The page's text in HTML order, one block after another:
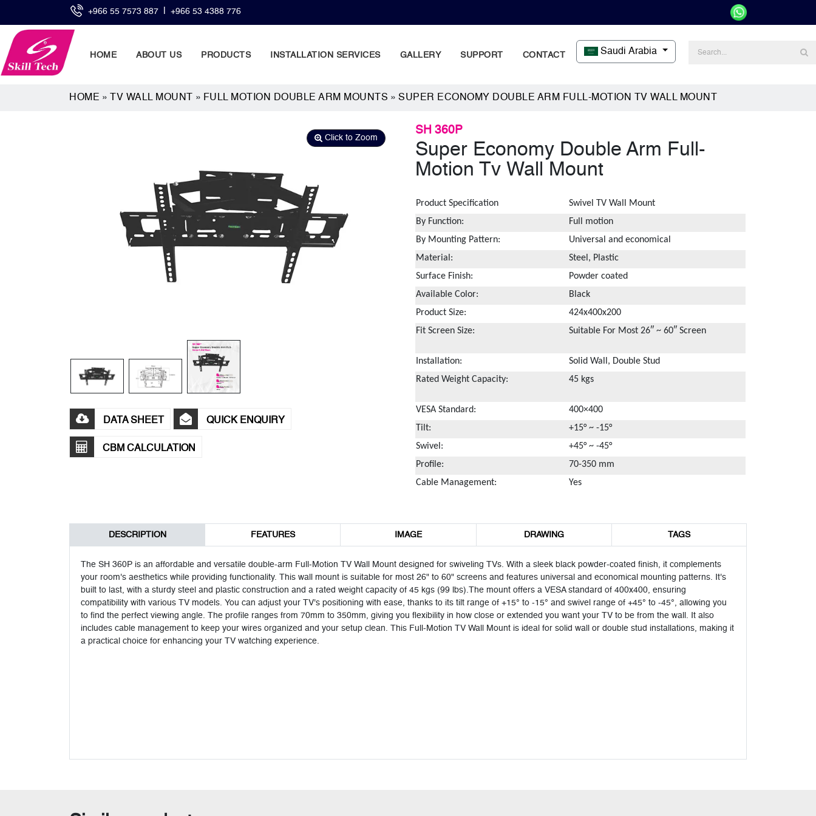
+966 55 7573 887 +966 53 4388 776
HOME ABOUT US PRODUCTS INSTALLATION SERVICES GALLERY SUPPORT CONTACT Saudi Arabia
HOME » TV WALL MOUNT » FULL MOTION DOUBLE ARM MOUNTS » SUPER ECONOMY DOUBLE ARM FULL-MOTION TV WALL MOUNT
Click to Zoom
DATA SHEET QUICK ENQUIRY
CBM CALCULATION
SH 360P
Super Economy Double Arm Full-
Motion Tv Wall Mount
Product Specification
Swivel TV Wall Mount
By Function:
Full motion
By Mounting Pattern:
Universal and economical
Material:
Steel, Plastic
Surface Finish:
Powder coated
Available Color:
Black
Product Size:
424x400x200
Fit Screen Size:
Suitable For Most 26″ ~ 60″ Screen
Installation:
Solid Wall, Double Stud
Rated Weight Capacity:
45 kgs
VESA Standard:
400×400
Tilt:
+15° ~ -15°
Swivel:
+45° ~ -45°
Profile:
70-350 mm
Cable Management:
Yes
DESCRIPTION FEATURES IMAGE DRAWING TAGS
The SH 360P is an affordable and versatile double-arm Full-Motion TV Wall Mount designed for swiveling TVs. With a sleek black powder-coated finish, it complements
your room's aesthetics while providing functionality. This wall mount is suitable for most 26" to 60" screens and features universal and economical mounting patterns. It's
built to last, with a sturdy steel and plastic construction and a rated weight capacity of 45 kgs (99 lbs).The mount offers a VESA standard of 400x400, ensuring
compatibility with various TV models. You can adjust your TV's positioning with ease, thanks to its tilt range of +15° to -15° and swivel range of +45° to -45°, allowing you
to find the perfect viewing angle. The profile ranges from 70mm to 350mm, giving you flexibility in how close or extended you want your TV to be from the wall. It also
includes cable management to keep your wires organized and your setup clean. This Full-Motion TV Wall Mount is ideal for solid wall or double stud installations, making it
a practical choice for enhancing your TV watching experience.